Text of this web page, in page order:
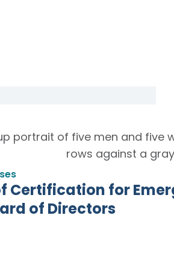
Certification for
of Directors